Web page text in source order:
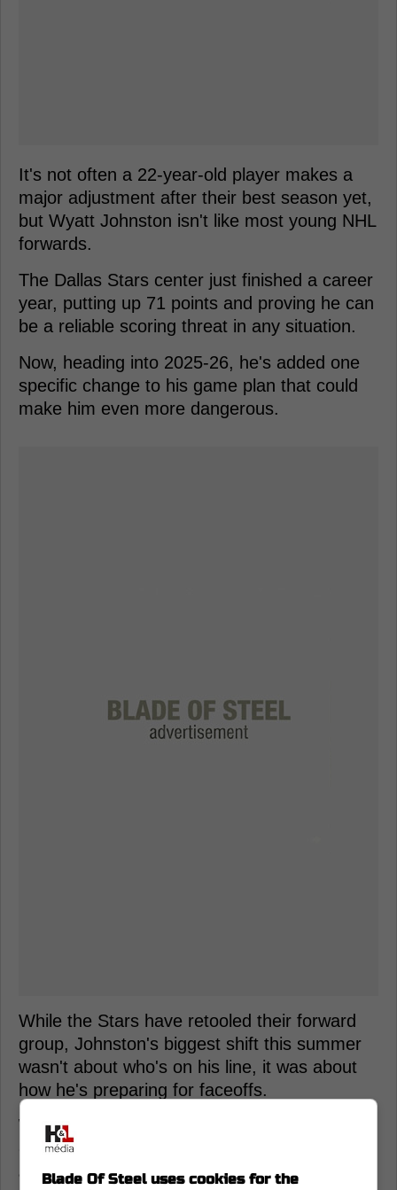
It's not often a 22-year-old player makes a
major adjustment after their best season yet,
but Wyatt Johnston isn't like most young NHL
forwards.
The Dallas Stars center just finished a career
year, putting up 71 points and proving he can
be a reliable scoring threat in any situation.
Now, heading into 2025-26, he's added one
specific change to his game plan that could
make him even more dangerous.
While the Stars have retooled their forward
group, Johnston's biggest shift this summer
wasn't about who's on his line, it was about
how he's preparing for faceoffs.
Why improving in the faceoff circle
could take Wyatt Johnston's game to
another level
Blade Of Steel uses cookies for the